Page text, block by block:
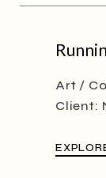
Art
Client: